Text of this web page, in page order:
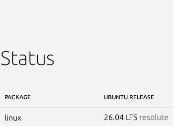
Status
PACKAGE UBUNTU RELEASE
linux 26.04 LTS resolute